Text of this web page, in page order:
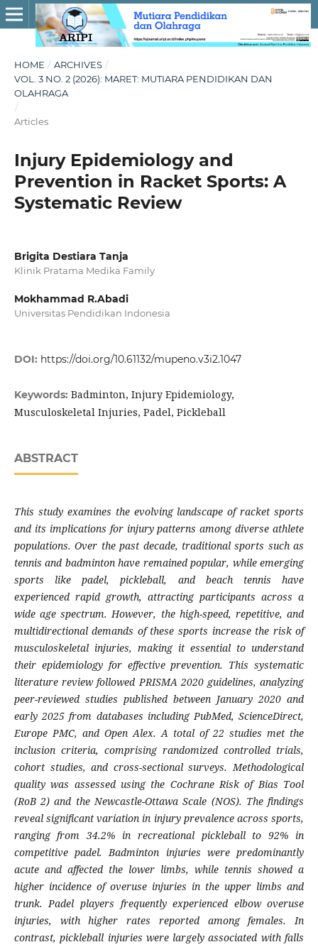
HOME / ARCHIVES /
VOL. 3 NO. 2 (2026): MARET: MUTIARA PENDIDIKAN DAN
OLAHRAGA
/
Articles
Injury Epidemiology and
Prevention in Racket Sports: A
Systematic Review
Brigita Destiara Tanja
Klinik Pratama Medika Family
Mokhammad R.Abadi
Universitas Pendidikan Indonesia
DOI: https://doi.org/10.61132/mupeno.v3i2.1047
Keywords: Badminton, Injury Epidemiology,
Musculoskeletal Injuries, Padel, Pickleball
ABSTRACT
This study examines the evolving landscape of racket sports
and its implications for injury patterns among diverse athlete
populations. Over the past decade, traditional sports such as
tennis and badminton have remained popular, while emerging
sports like padel, pickleball, and beach tennis have
experienced rapid growth, attracting participants across a
wide age spectrum. However, the high-speed, repetitive, and
multidirectional demands of these sports increase the risk of
musculoskeletal injuries, making it essential to understand
their epidemiology for effective prevention. This systematic
literature review followed PRISMA 2020 guidelines, analyzing
peer-reviewed studies published between January 2020 and
early 2025 from databases including PubMed, ScienceDirect,
Europe PMC, and Open Alex. A total of 22 studies met the
inclusion criteria, comprising randomized controlled trials,
cohort studies, and cross-sectional surveys. Methodological
quality was assessed using the Cochrane Risk of Bias Tool
(RoB 2) and the Newcastle-Ottawa Scale (NOS). The findings
reveal significant variation in injury prevalence across sports,
ranging from 34.2% in recreational pickleball to 92% in
competitive padel. Badminton injuries were predominantly
acute and affected the lower limbs, while tennis showed a
higher incidence of overuse injuries in the upper limbs and
trunk. Padel players frequently experienced elbow overuse
injuries, with higher rates reported among females. In
contrast, pickleball injuries were largely associated with falls